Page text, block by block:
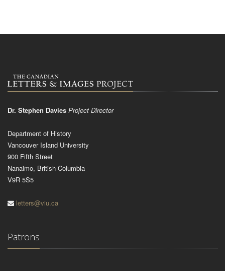
Dr. Stephen Davies Project Director
Department of History
Vancouver Island University
900 Fifth Street
Nanaimo, British Columbia
V9R 5S5
letters@viu.ca
Patrons